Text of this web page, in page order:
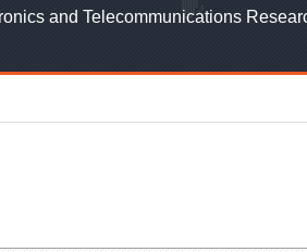
and Telecommunications